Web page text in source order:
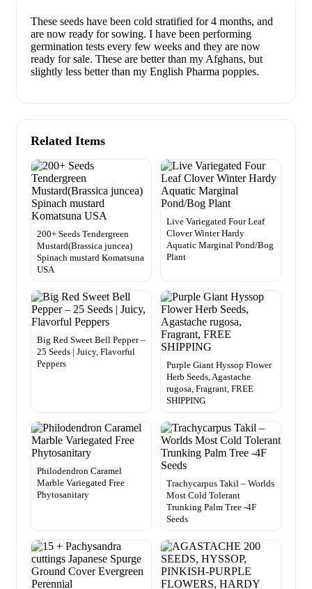
These seeds have been cold stratified for 4 months, and
are now ready for sowing. I have been performing
germination tests every few weeks and they are now
ready for sale. These are better than my Afghans, but
slightly less better than my English Pharma poppies.
Related Items
200+ Seeds Tendergreen
Mustard(Brassica juncea)
Spinach mustard Komatsuna
USA
Live Variegated Four Leaf
Clover Winter Hardy
Aquatic Marginal Pond/Bog
Plant
Big Red Sweet Bell Pepper –
25 Seeds | Juicy, Flavorful
Peppers
Purple Giant Hyssop Flower
Herb Seeds, Agastache
rugosa, Fragrant, FREE
SHIPPING
Philodendron Caramel
Marble Variegated Free
Phytosanitary
Trachycarpus Takil – Worlds
Most Cold Tolerant
Trunking Palm Tree -4F
Seeds